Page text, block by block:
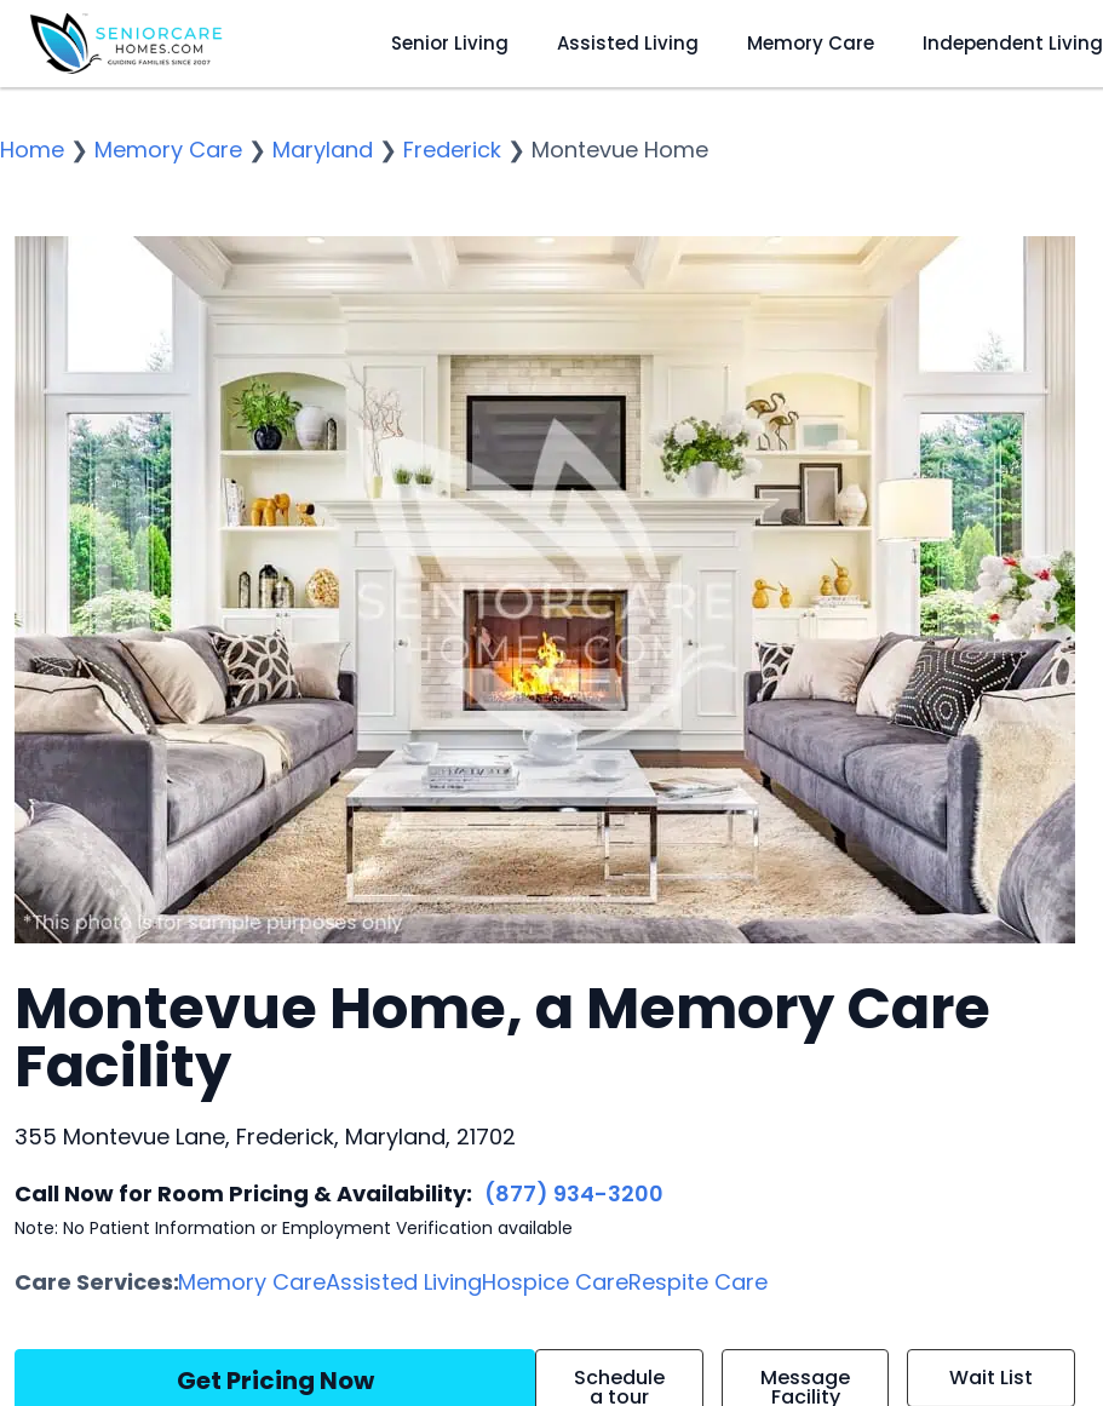
Senior Living Assisted Living Memory Care Independent Living
Home ❯ Memory Care ❯ Maryland ❯ Frederick ❯ Montevue Home
Montevue Home, a Memory Care
Facility
355 Montevue Lane, Frederick, Maryland, 21702
Call Now for Room Pricing & Availability: (877) 934-3200
Note: No Patient Information or Employment Verification available
Care Services:Memory CareAssisted LivingHospice CareRespite Care
Get Pricing Now Schedule
a tour
Message
Facility
Wait List